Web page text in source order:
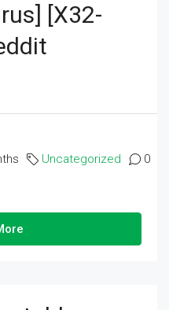
[x32-
Uncategorized 0